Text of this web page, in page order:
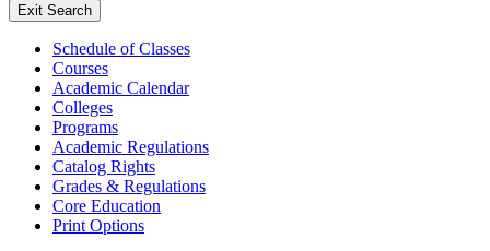
Exit Search
Schedule of Classes
Courses
Academic Calendar
Colleges
Programs
Academic Regulations
Catalog Rights
Grades & Regulations
Core Education
Print Options